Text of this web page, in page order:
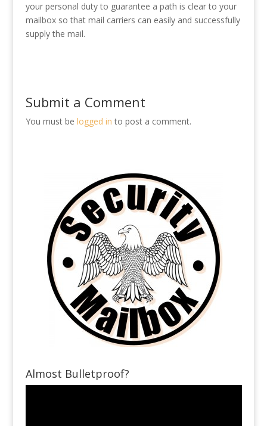
your personal duty to guarantee a path is clear to your
mailbox so that mail carriers can easily and successfully
supply the mail.
Submit a Comment
You must be logged in to post a comment.
Almost Bulletproof?